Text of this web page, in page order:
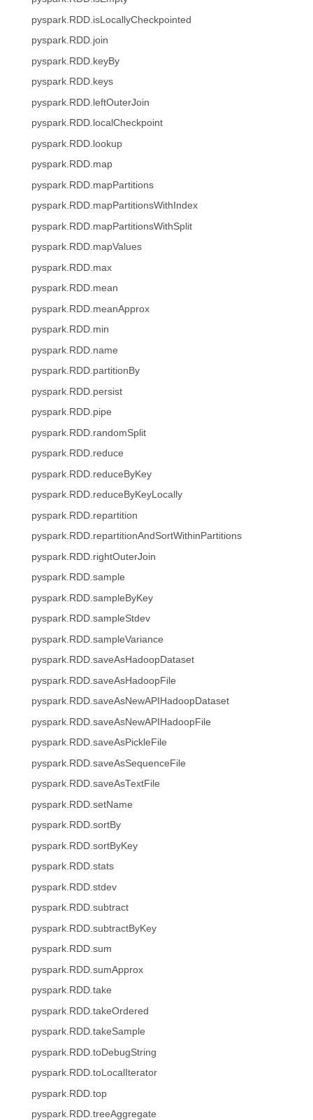
pyspark.RDD.isLocallyCheckpointed
pyspark.RDD.join
pyspark.RDD.keyBy
pyspark.RDD.keys
pyspark.RDD.leftOuterJoin
pyspark.RDD.localCheckpoint
pyspark.RDD.lookup
pyspark.RDD.map
pyspark.RDD.mapPartitions
pyspark.RDD.mapPartitionsWithIndex
pyspark.RDD.mapPartitionsWithSplit
pyspark.RDD.mapValues
pyspark.RDD.max
pyspark.RDD.mean
pyspark.RDD.meanApprox
pyspark.RDD.min
pyspark.RDD.name
pyspark.RDD.partitionBy
pyspark.RDD.persist
pyspark.RDD.pipe
pyspark.RDD.randomSplit
pyspark.RDD.reduce
pyspark.RDD.reduceByKey
pyspark.RDD.reduceByKeyLocally
pyspark.RDD.repartition
pyspark.RDD.repartitionAndSortWithinPartitions
pyspark.RDD.rightOuterJoin
pyspark.RDD.sample
pyspark.RDD.sampleByKey
pyspark.RDD.sampleStdev
pyspark.RDD.sampleVariance
pyspark.RDD.saveAsHadoopDataset
pyspark.RDD.saveAsHadoopFile
pyspark.RDD.saveAsNewAPIHadoopDataset
pyspark.RDD.saveAsNewAPIHadoopFile
pyspark.RDD.saveAsPickleFile
pyspark.RDD.saveAsSequenceFile
pyspark.RDD.saveAsTextFile
pyspark.RDD.setName
pyspark.RDD.sortBy
pyspark.RDD.sortByKey
pyspark.RDD.stats
pyspark.RDD.stdev
pyspark.RDD.subtract
pyspark.RDD.subtractByKey
pyspark.RDD.sum
pyspark.RDD.sumApprox
pyspark.RDD.take
pyspark.RDD.takeOrdered
pyspark.RDD.takeSample
pyspark.RDD.toDebugString
pyspark.RDD.toLocalIterator
pyspark.RDD.top
pyspark.RDD.treeAggregate